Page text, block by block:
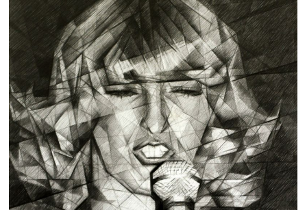
Custom Art
Clearance
New Arrivals
Business Art
Gift Cards